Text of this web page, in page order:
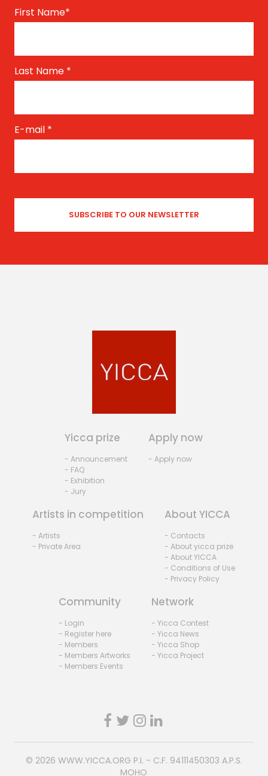
First Name*
Last Name *
E-mail *
Yicca prize
- Announcement
- FAQ
- Exhibition
- Jury
Apply now
- Apply now
Artists in competition
- Artists
- Private Area
About YICCA
- Contacts
- About yicca prize
- About YICCA
- Conditions of Use
- Privacy Policy
Community
- Login
- Register here
- Members
- Members Artworks
- Members Events
Network
- Yicca Contest
- Yicca News
- Yicca Shop
- Yicca Project
© 2026 WWW.YICCA.ORG P.I. - C.F. 94111450303 A.P.S.
MOHO